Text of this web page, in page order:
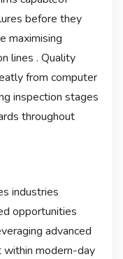
before they
maximising
lines . Quality
from computer
inspection stages
throughout
industries
opportunities
advanced
within modern-day